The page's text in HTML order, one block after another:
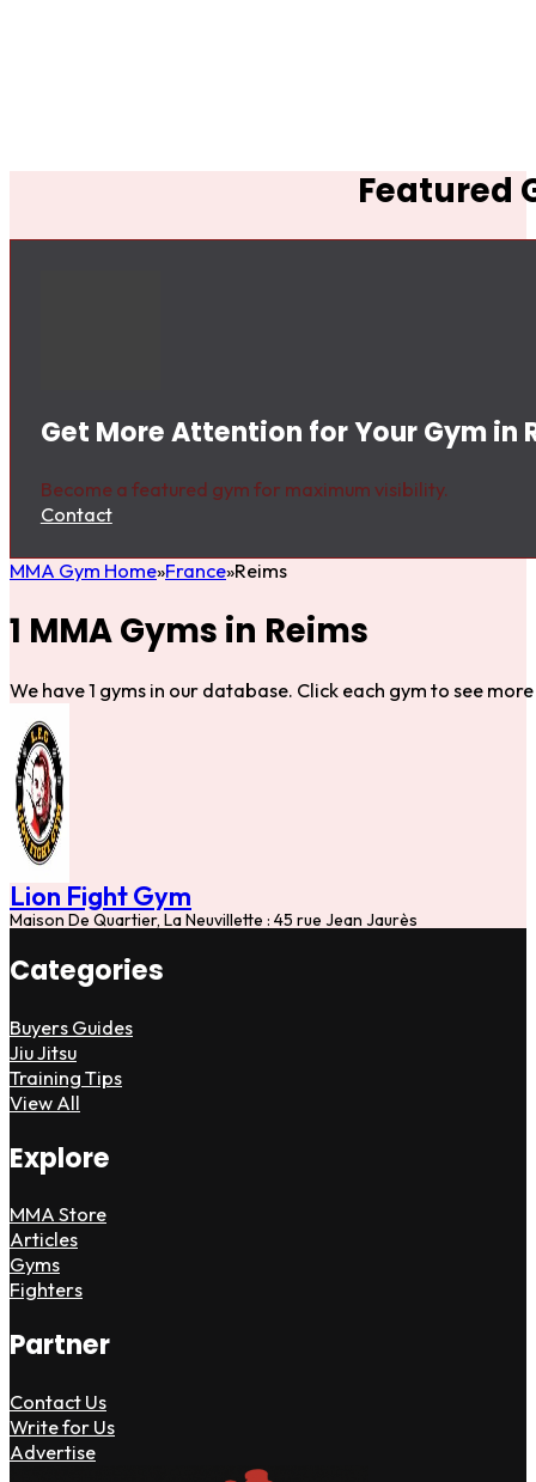
Featured
Get More Attention for Your Gym in
Become a featured gym for maximum visibility.
Contact
MMA Gym Home France Reims
1 MMA Gyms in Reims
We have 1 gyms in our database. Click each gym to see
Lion Fight Gym
Maison De Quartier, La Neuvillette : 45 rue Jean Jaurès
Categories
Buyers Guides
Jiu Jitsu
Training Tips
View All
Explore
MMA Store
Articles
Gyms
Fighters
Partner
Contact Us
Write for Us
Advertise